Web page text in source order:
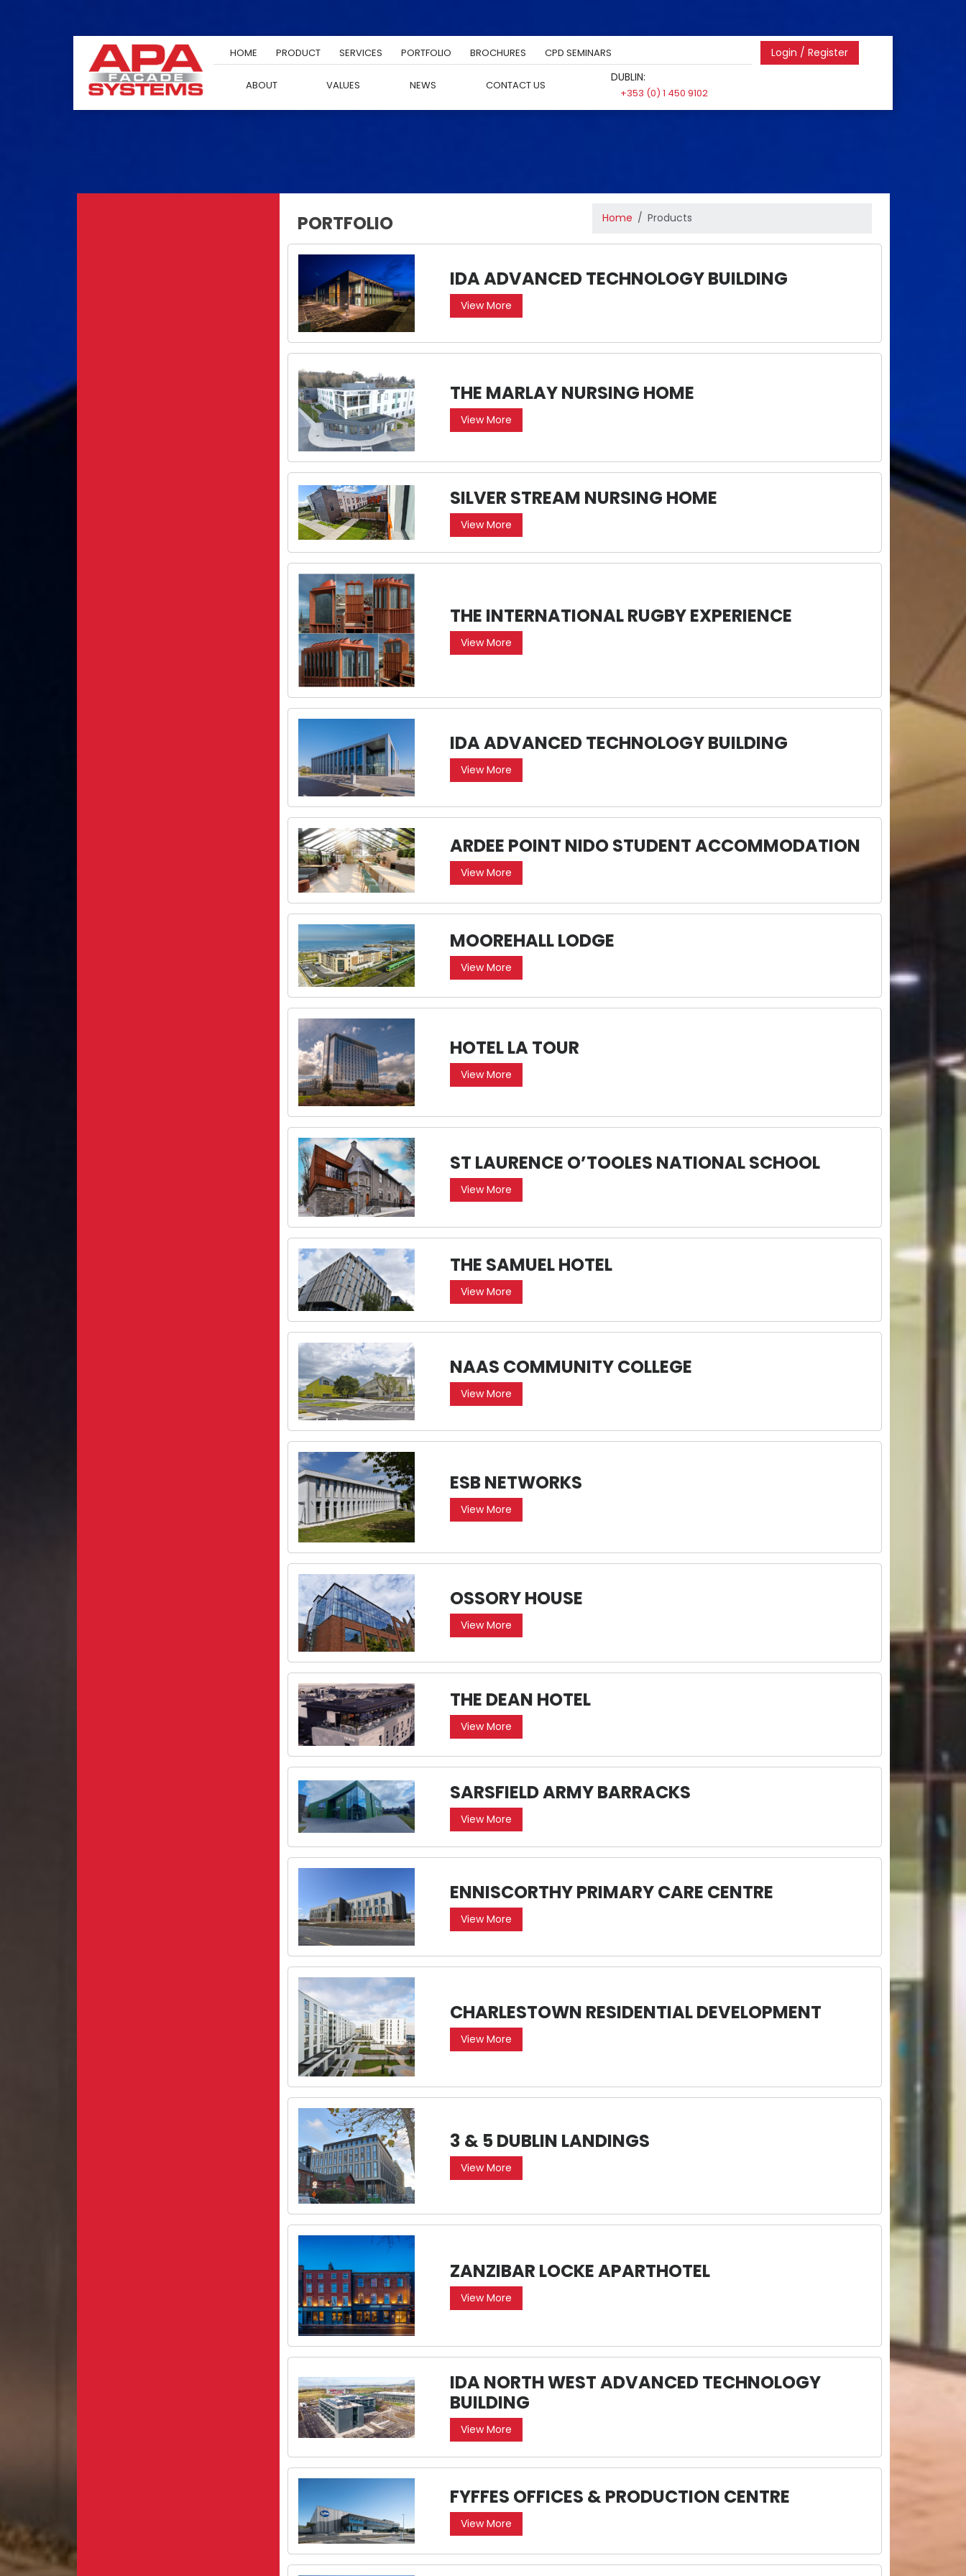
HOME PRODUCT SERVICES PORTFOLIO BROCHURES CPD SEMINARS
ABOUT VALUES NEWS CONTACT US
DUBLIN:
+353 (0) 1 450 9102
Login / Register
PORTFOLIO Home Products
IDA ADVANCED TECHNOLOGY BUILDING
View More
THE MARLAY NURSING HOME
View More
SILVER STREAM NURSING HOME
View More
THE INTERNATIONAL RUGBY EXPERIENCE
View More
IDA ADVANCED TECHNOLOGY BUILDING
View More
ARDEE POINT NIDO STUDENT ACCOMMODATION
View More
MOOREHALL LODGE
View More
HOTEL LA TOUR
View More
ST LAURENCE O’TOOLES NATIONAL SCHOOL
View More
THE SAMUEL HOTEL
View More
NAAS COMMUNITY COLLEGE
View More
ESB NETWORKS
View More
OSSORY HOUSE
View More
THE DEAN HOTEL
View More
SARSFIELD ARMY BARRACKS
View More
ENNISCORTHY PRIMARY CARE CENTRE
View More
CHARLESTOWN RESIDENTIAL DEVELOPMENT
View More
3 & 5 DUBLIN LANDINGS
View More
ZANZIBAR LOCKE APARTHOTEL
View More
IDA NORTH WEST ADVANCED TECHNOLOGY
BUILDING
View More
FYFFES OFFICES & PRODUCTION CENTRE
View More